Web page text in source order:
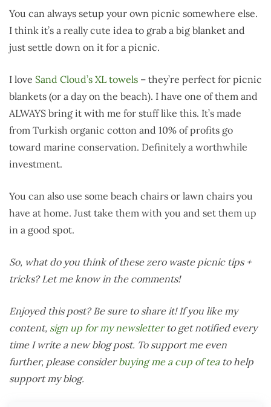
You can always setup your own picnic somewhere else.
I think it’s a really cute idea to grab a big blanket and
just settle down on it for a picnic.
I love Sand Cloud’s XL towels – they’re perfect for picnic
blankets (or a day on the beach). I have one of them and
ALWAYS bring it with me for stuff like this. It’s made
from Turkish organic cotton and 10% of profits go
toward marine conservation. Definitely a worthwhile
investment.
You can also use some beach chairs or lawn chairs you
have at home. Just take them with you and set them up
in a good spot.
So, what do you think of these zero waste picnic tips +
tricks? Let me know in the comments!
Enjoyed this post? Be sure to share it! If you like my
content, sign up for my newsletterto get notified every
time I write a new blog post. To support me even
further, please considerbuying me a cup of teato help
support my blog.